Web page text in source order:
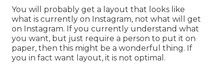
You will probably get a layout that looks like
what is currently on Instagram, not what will get
on Instagram. If you currently understand what
you want, but just require a person to put it on
paper, then this might be a wonderful thing. If
you in fact want layout, it is not optimal.